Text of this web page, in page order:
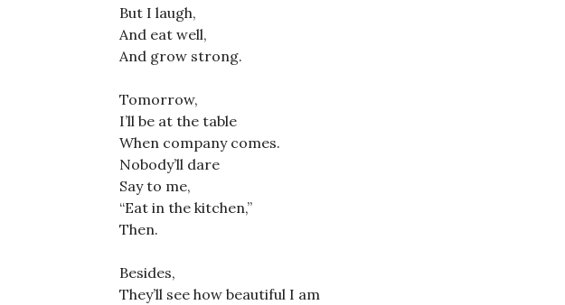
But I laugh,
And eat well,
And grow strong.
Tomorrow,
I’ll be at the table
When company comes.
Nobody’ll dare
Say to me,
“Eat in the kitchen,”
Then.
Besides,
They’ll see how beautiful I am